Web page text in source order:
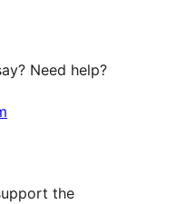
Need help?
the